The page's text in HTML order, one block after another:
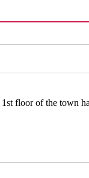
floor of the town